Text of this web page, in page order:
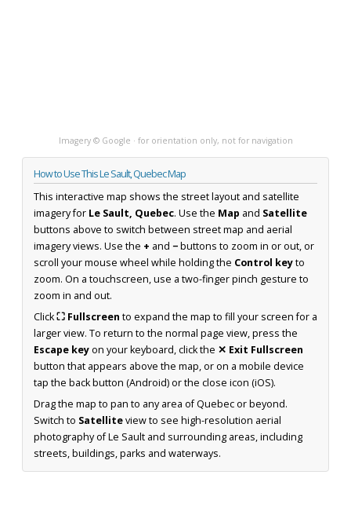
Imagery © Google · for orientation only, not for navigation
How to Use This Le Sault, Quebec Map
This interactive map shows the street layout and satellite
imagery for Le Sault, Quebec. Use the Map and Satellite
buttons above to switch between street map and aerial
imagery views. Use the + and −buttons to zoom in or out, or
scroll your mouse wheel while holding the Control keyto
zoom. On a touchscreen, use a two-finger pinch gesture to
zoom in and out.
Click⛶ Fullscreen to expand the map to fill your screen for a
larger view. To return to the normal page view, press the
Escape keyon your keyboard, click the ✕ Exit Fullscreen
button that appears above the map, or on a mobile device
tap the back button (Android) or the close icon (iOS).
Drag the map to pan to any area of Quebec or beyond.
Switch to Satelliteview to see high-resolution aerial
photography of Le Sault and surrounding areas, including
streets, buildings, parks and waterways.